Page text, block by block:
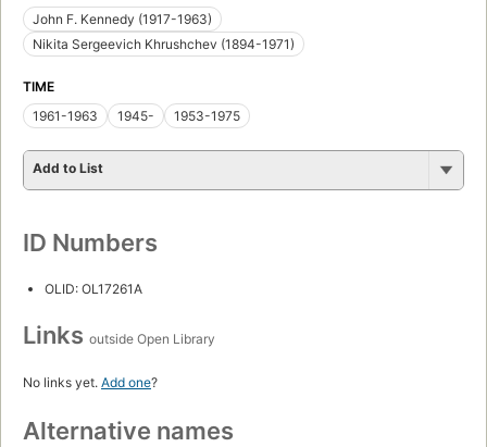
John F. Kennedy (1917-1963)
Nikita Sergeevich Khrushchev (1894-1971)
TIME
1961-1963
1945- 1953-1975
Add to List
ID Numbers
OLID: OL17261A
Links outside Open Library
No links yet. Add one?
Alternative names